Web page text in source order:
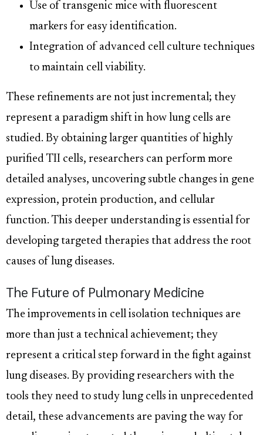
Use of transgenic mice with fluorescent
markers for easy identification.
Integration of advanced cell culture techniques
to maintain cell viability.
These refinements are not just incremental; they
represent a paradigm shift in how lung cells are
studied. By obtaining larger quantities of highly
purified TII cells, researchers can perform more
detailed analyses, uncovering subtle changes in gene
expression, protein production, and cellular
function. This deeper understanding is essential for
developing targeted therapies that address the root
causes of lung diseases.
The Future of Pulmonary Medicine
The improvements in cell isolation techniques are
more than just a technical achievement; they
represent a critical step forward in the fight against
lung diseases. By providing researchers with the
tools they need to study lung cells in unprecedented
detail, these advancements are paving the way for